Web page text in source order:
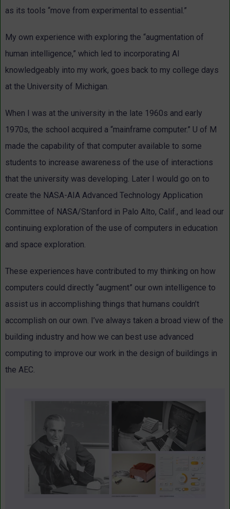
as its tools “move from experimental to essential.”
My own experience with exploring the “augmentation of
human intelligence,” which led to incorporating AI
knowledgeably into my work, goes back to my college days
at the University of Michigan.
When I was at the university in the late 1960s and early
1970s, the school acquired a “mainframe computer.” U of M
made the capability of that computer available to some
students to increase awareness of the use of interactions
that the university was developing. Later I would go on to
create the NASA-AIA Advanced Technology Application
Committee of NASA/Stanford in Palo Alto, Calif., and lead our
continuing exploration of the use of computers in education
and space exploration.
These experiences have contributed to my thinking on how
computers could directly “augment” our own intelligence to
assist us in accomplishing things that humans couldn’t
accomplish on our own. I’ve always taken a broad view of the
building industry and how we can best use advanced
computing to improve our work in the design of buildings in
the AEC.